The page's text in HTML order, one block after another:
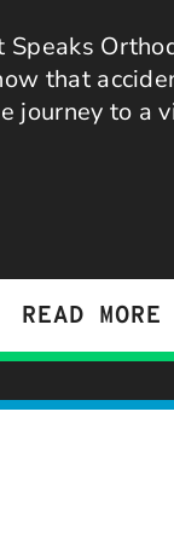
Speaks
that
journey to a
READ MORE